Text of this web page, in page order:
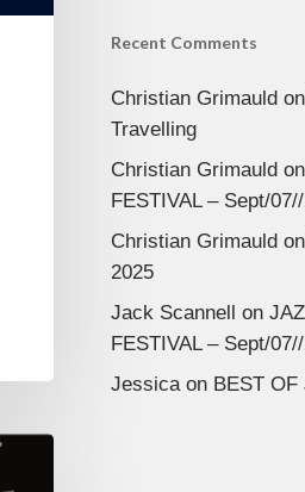
Recent Comments
Christian Grimauldon
Travelling
Christian Grimauldon
FESTIVAL – Sept/
Christian Grimauldon
2025
Jack Scannell on
FESTIVAL – Sept/
Jessicaon BEST OF